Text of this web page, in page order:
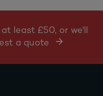
least £50, or we'll
a quote